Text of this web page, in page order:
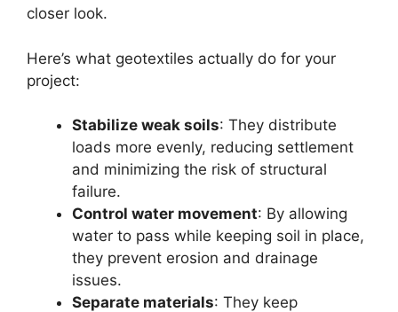
closer look.
Here’s what geotextiles actually do for your
project:
Stabilize weak soils: They distribute
loads more evenly, reducing settlement
and minimizing the risk of structural
failure.
Control water movement: By allowing
water to pass while keeping soil in place,
they prevent erosion and drainage
issues.
Separate materials: They keep